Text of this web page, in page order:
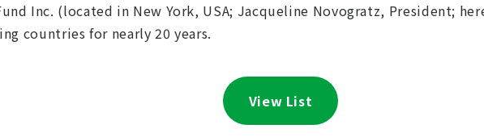
Inc. (located in New York, USA; Jacqueline Novogratz, President;
countries for nearly 20 years.
View List